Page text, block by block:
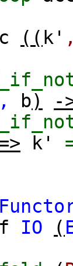
(( k' ,
, b) -
k'
f IO (